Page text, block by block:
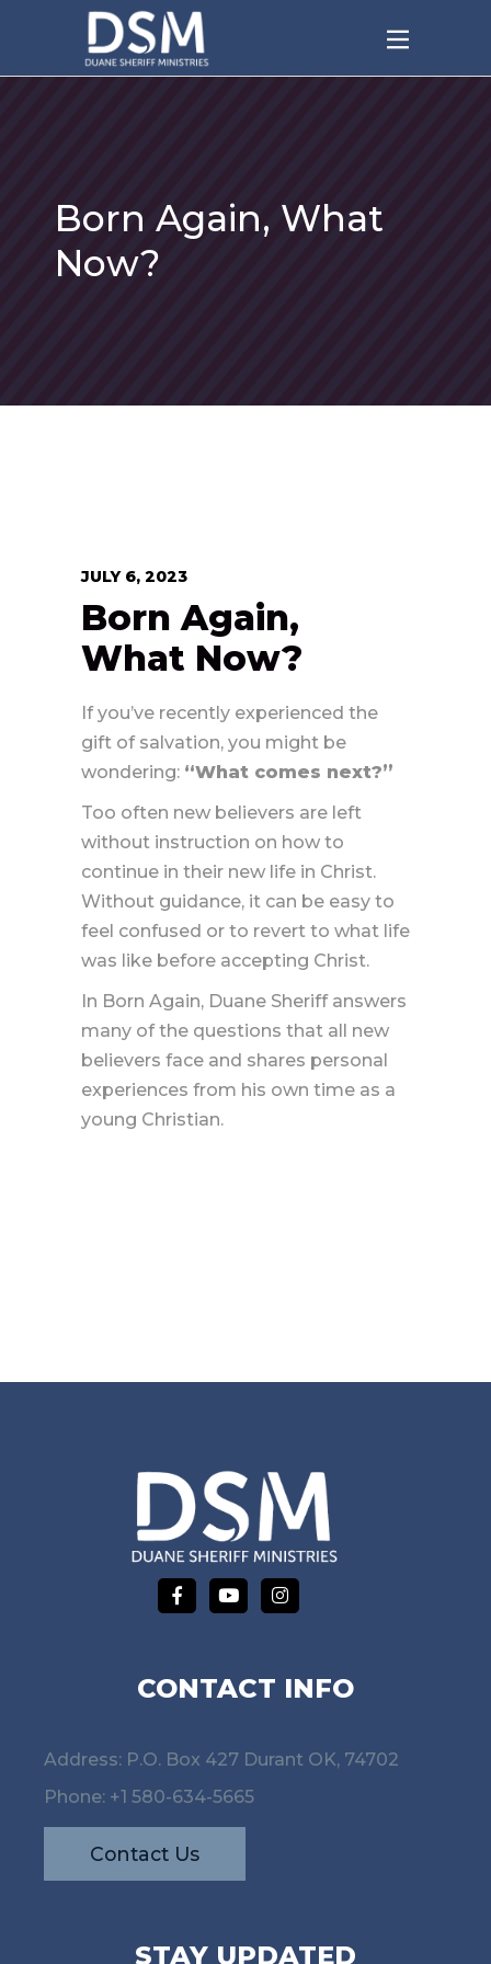
Born Again, What
Now?
JULY 6, 2023
Born Again,
What Now?
If you’ve recently experienced the
gift of salvation, you might be
wondering: “What comes next?”
Too often new believers are left
without instruction on how to
continue in their new life in Christ.
Without guidance, it can be easy to
feel confused or to revert to what life
was like before accepting Christ.
In Born Again, Duane Sheriff answers
many of the questions that all new
believers face and shares personal
experiences from his own time as a
young Christian.
CONTACT INFO
Address: P.O. Box 427 Durant OK, 74702
Phone: +1 580-634-5665
Contact Us
STAY UPDATED